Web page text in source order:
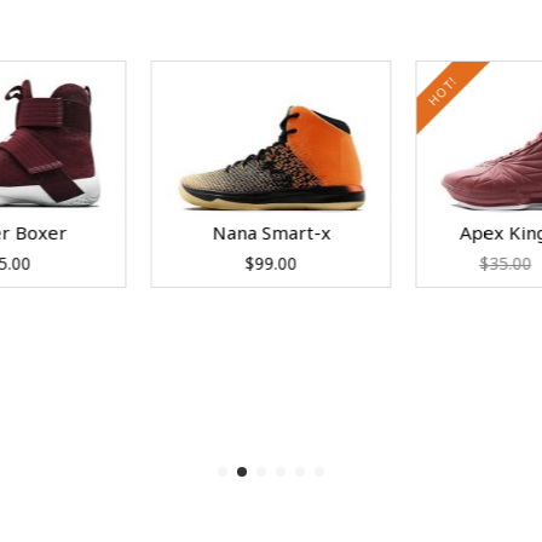
Boxer Nana Smart-x
$99.00
HOT!
Apex
$35.00